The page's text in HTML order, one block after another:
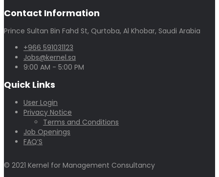
Contact Information
Prince Sultan Bin Fahd St, Qurtoba, Al Khobar, Saudi Arabia
+966 591031123
Jobs@kernel.sa
9:00 AM - 5:00 PM
Quick Links
User Login
Privacy Notice
Terms and Conditions
Job Openings
FAQ’S
© 2021 Kernel for Management Consultancy